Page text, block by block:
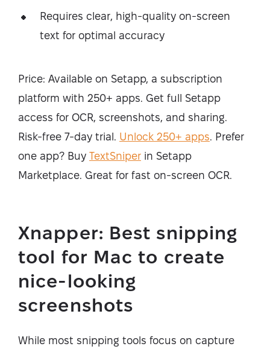
Requires clear, high-quality on-screen
text for optimal accuracy
Price: Available on Setapp, a subscription
platform with 250+ apps. Get full Setapp
access for OCR, screenshots, and sharing.
Risk-free 7-day trial. Unlock 250+ apps. Prefer
one app? Buy TextSniper in Setapp
Marketplace. Great for fast on-screen OCR.
Xnapper: Best snipping
tool for Mac to create
nice-looking
screenshots
While most snipping tools focus on capture